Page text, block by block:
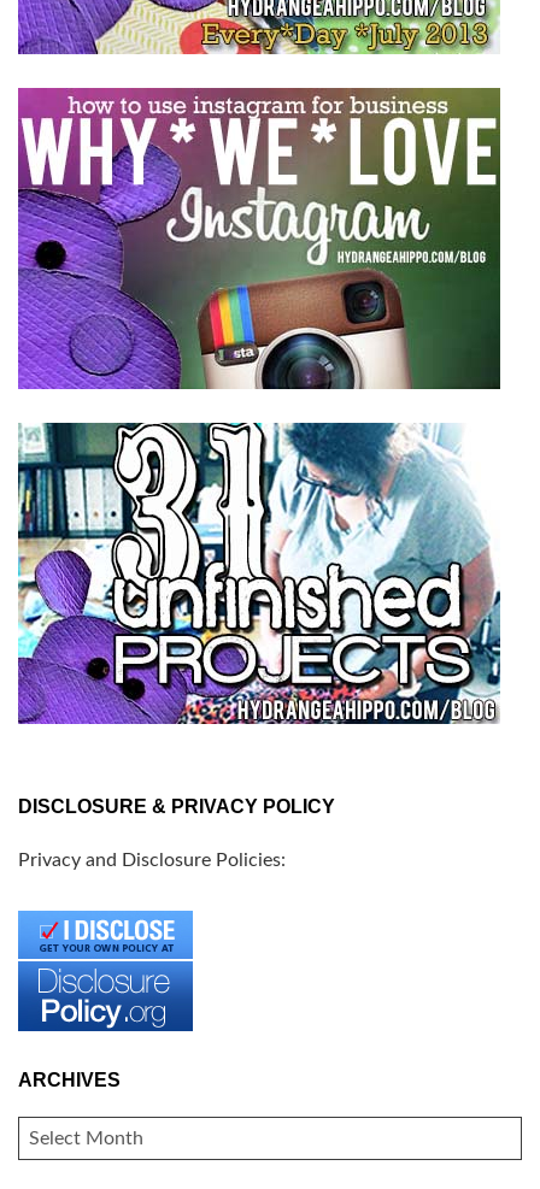
DISCLOSURE & PRIVACY POLICY
Privacy and Disclosure Policies:
ARCHIVES
ARCHIVES